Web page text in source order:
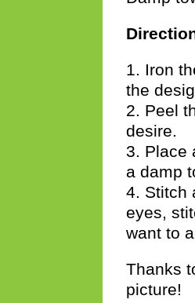
1. Iron
the
2. Peel
desire.
3. Place
a damp
4. Stitch
eyes,
want to
Thanks
picture!